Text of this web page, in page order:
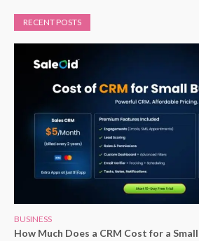
RECENT POSTS
BUSINESS
How Much Does a CRM Cost for a